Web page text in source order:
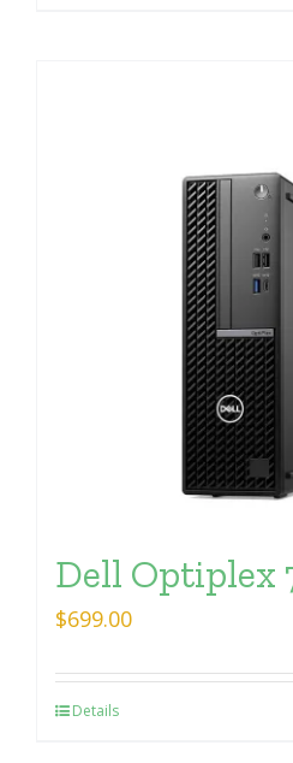
Dell Optiplex
$699.00
Details